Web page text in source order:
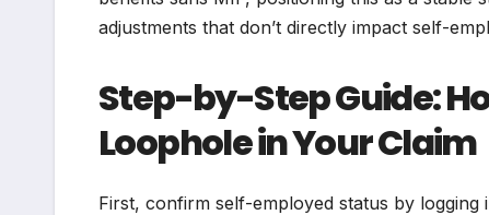
adjustments that don’t directly impact self-
Step-by-Step Guide:
Loophole in Your Claim
First, confirm self-employed status by